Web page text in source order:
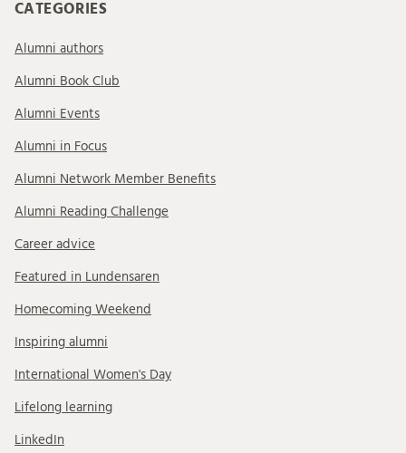
CATEGORIES
Alumni authors
Alumni Book Club
Alumni Events
Alumni in Focus
Alumni Network Member Benefits
Alumni Reading Challenge
Career advice
Featured in Lundensaren
Homecoming Weekend
Inspiring alumni
International Women's Day
Lifelong learning
LinkedIn